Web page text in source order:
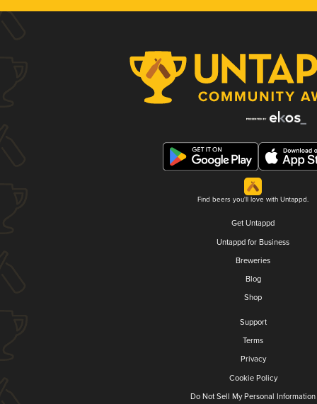
Find beers you'll love with Untappd.
Get Untappd
Untappd for Business
Breweries
Blog
Shop
Support
Terms
Privacy
Cookie Policy
Do Not Sell My Personal Information